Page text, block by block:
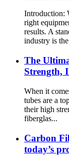
Introduction:
right
results. A
industry is
The
Strength,
When it
tubes are a
their high
fiberglas...
Carbon
today’s